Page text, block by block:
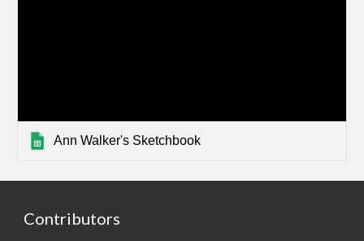
Ann Walker's Sketchbook
Contributors